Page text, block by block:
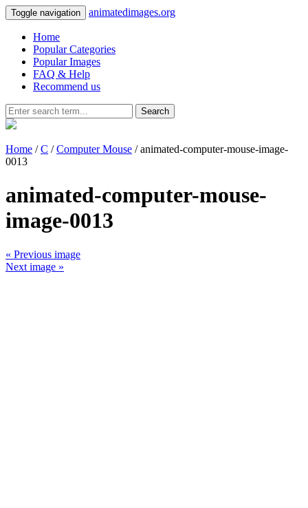
Toggle navigation animatedimages.org
Home
Popular Categories
Popular Images
FAQ & Help
Recommend us
Search
Home /C /Computer Mouse / animated-computer-mouse-image-
0013
animated-computer-mouse-
image-0013
« Previous image
Next image »